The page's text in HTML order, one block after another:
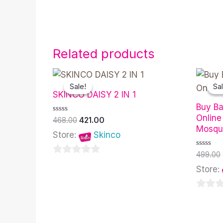
Related products
Sale!
Sale!
SKINCO DAISY 2 IN 1
Rated
out
of
468.00
Original
price
was:
₹468.00.
421.00
Current
is:
₹421.00.
Store: Skinco
Buy
Rated
out
of
499.00
Store: